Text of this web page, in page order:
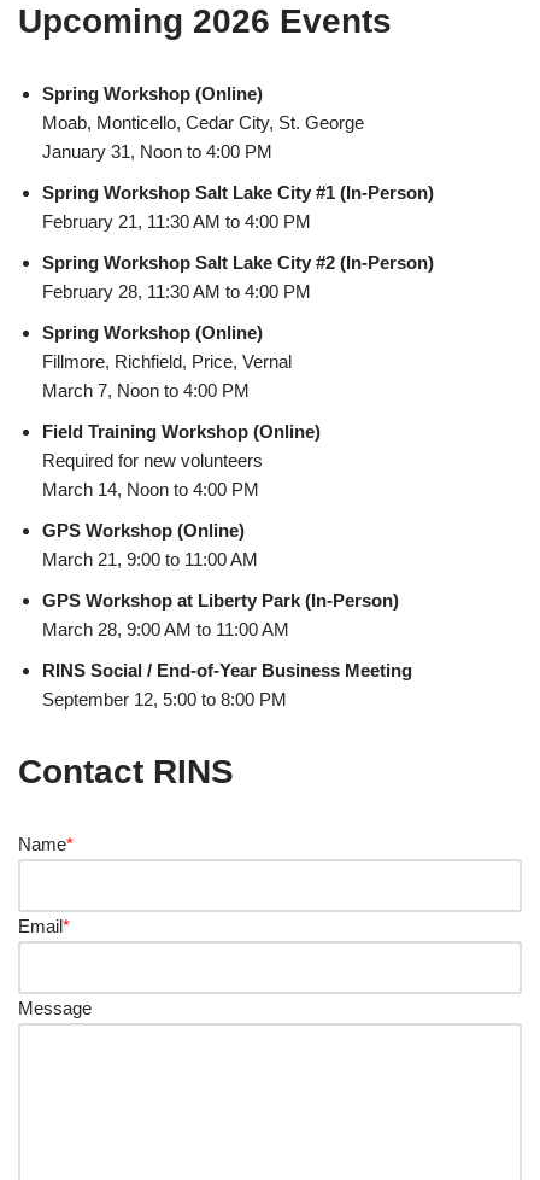
Upcoming 2026 Events
Spring Workshop (Online)
Moab, Monticello, Cedar City, St. George
January 31, Noon to 4:00 PM
Spring Workshop Salt Lake City #1 (In-Person)
February 21, 11:30 AM to 4:00 PM
Spring Workshop Salt Lake City #2 (In-Person)
February 28, 11:30 AM to 4:00 PM
Spring Workshop (Online)
Fillmore, Richfield, Price, Vernal
March 7, Noon to 4:00 PM
Field Training Workshop (Online)
Required for new volunteers
March 14, Noon to 4:00 PM
GPS Workshop (Online)
March 21, 9:00 to 11:00 AM
GPS Workshop at Liberty Park (In-Person)
March 28, 9:00 AM to 11:00 AM
RINS Social / End-of-Year Business Meeting
September 12, 5:00 to 8:00 PM
Contact RINS
Name*
Email*
Message